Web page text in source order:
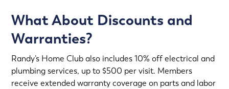
What About Discounts and
Warranties?
Randy’s Home Club also includes 10% off electrical and
plumbing services, up to $500 per visit. Members
receive extended warranty coverage on parts and labor